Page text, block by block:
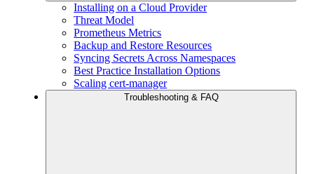
Installing on a Cloud Provider
Threat Model
Prometheus Metrics
Backup and Restore Resources
Syncing Secrets Across Namespaces
Best Practice Installation Options
Scaling cert-manager
Troubleshooting & FAQ